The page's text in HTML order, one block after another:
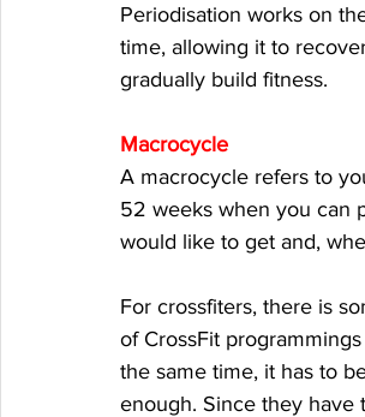
Periodisation works on
time, allowing it to
gradually build fitness.
Macrocycle
A macrocycle refers to
52 weeks when you can
would like to get and,
For crossfiters, there is
of CrossFit
the same time, it has to
enough. Since they have